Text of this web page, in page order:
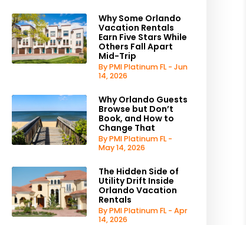
Why Some Orlando
Vacation Rentals
Earn Five Stars While
Others Fall Apart
Mid-Trip
By PMI Platinum FL - Jun
14, 2026
Why Orlando Guests
Browse but Don’t
Book, and How to
Change That
By PMI Platinum FL -
May 14, 2026
The Hidden Side of
Utility Drift Inside
Orlando Vacation
Rentals
By PMI Platinum FL - Apr
14, 2026